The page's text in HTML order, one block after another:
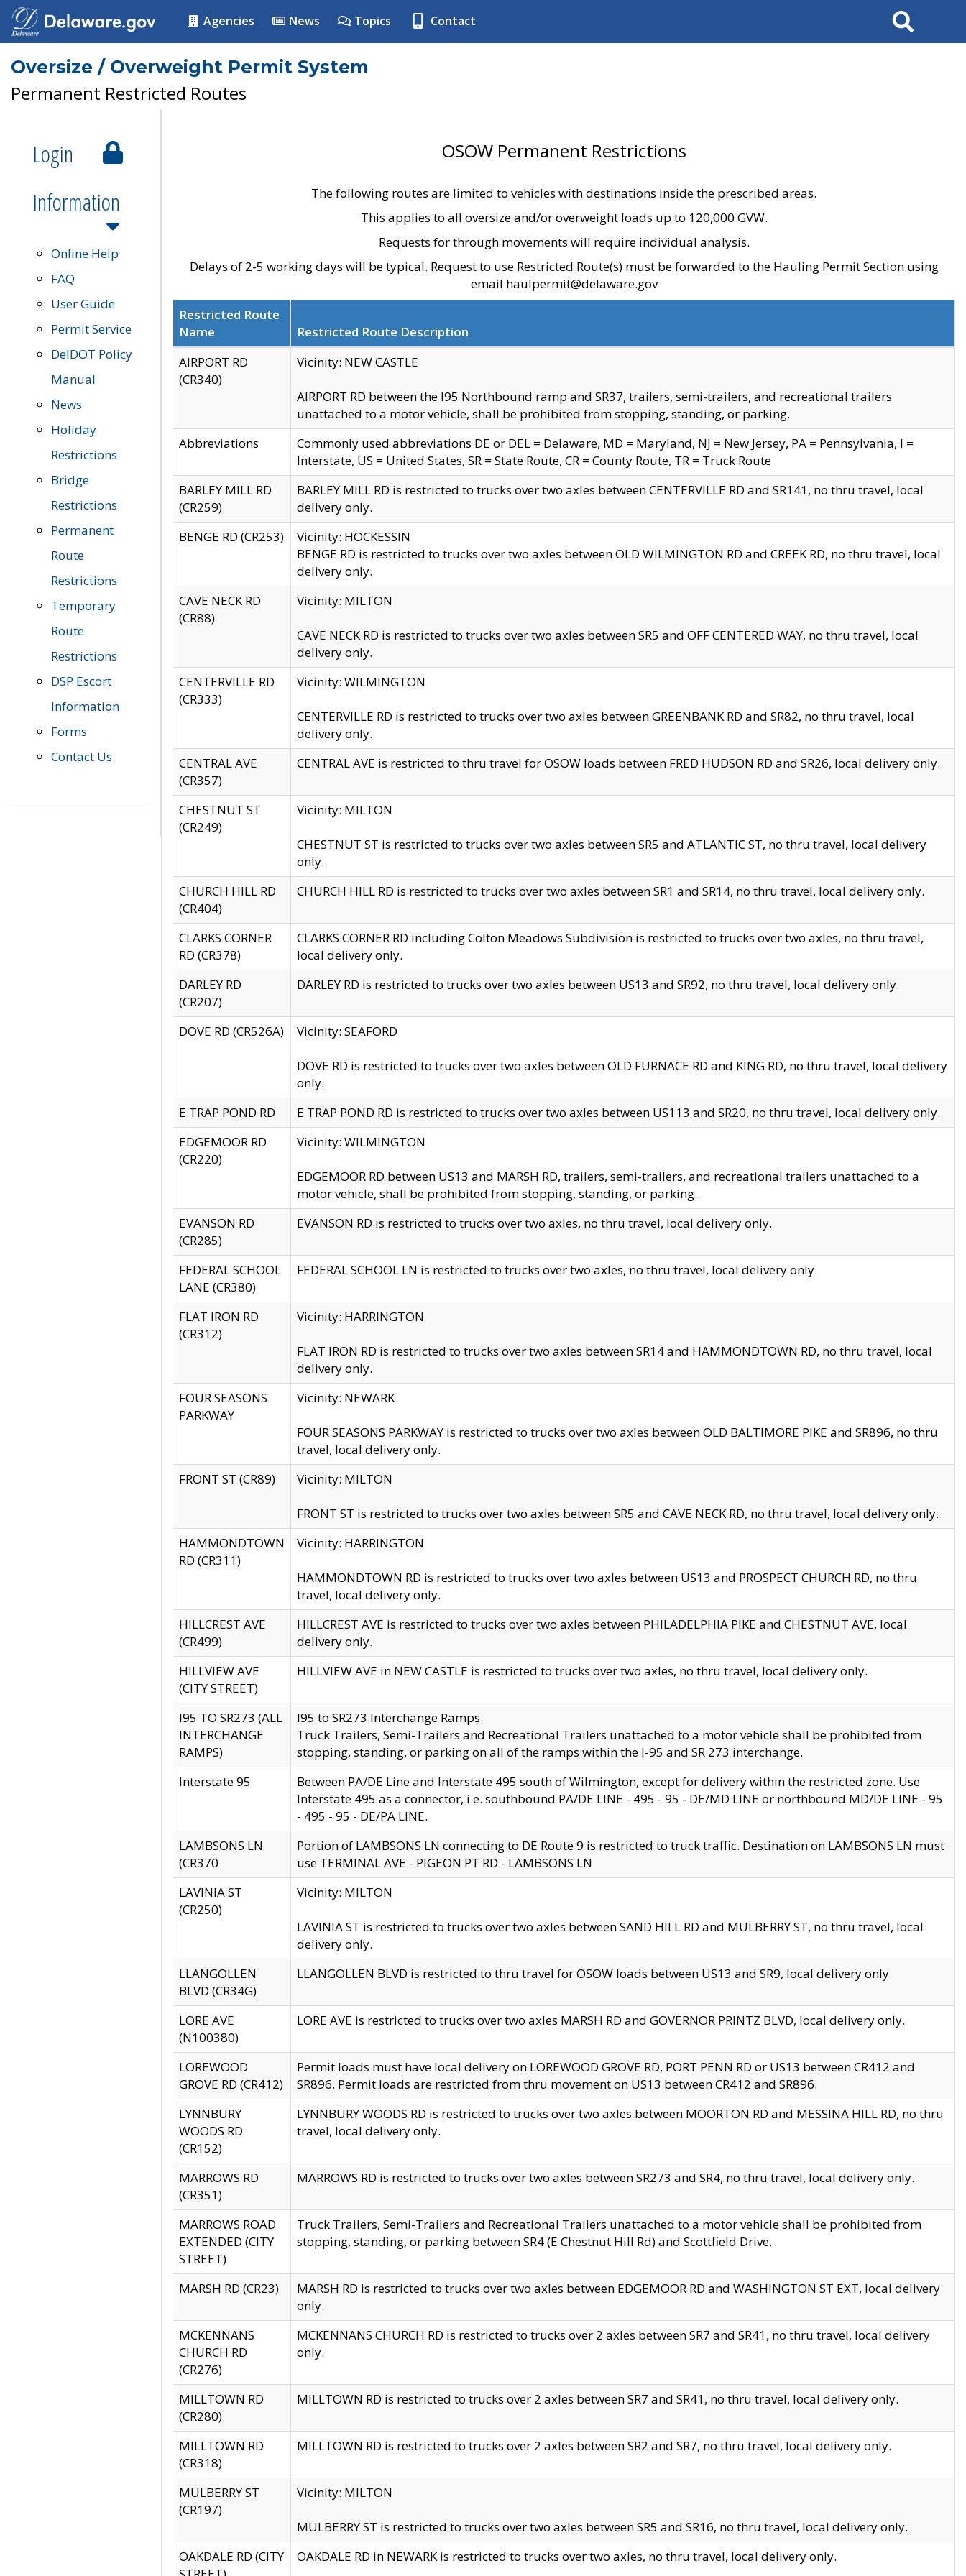
Agencies News Topics Contact Search
Oversize / Overweight Permit System
Permanent Restricted Routes
Login
Information
Online Help
FAQ
User Guide
Permit Service
DelDOT Policy
Manual
News
Holiday
Restrictions
Bridge
Restrictions
Permanent
Route
Restrictions
Temporary
Route
Restrictions
DSP Escort
Information
Forms
Contact Us
OSOW Permanent Restrictions
The following routes are limited to vehicles with destinations inside the prescribed areas.
This applies to all oversize and/or overweight loads up to 120,000 GVW.
Requests for through movements will require individual analysis.
Delays of 2-5 working days will be typical. Request to use Restricted Route(s) must be forwarded to the Hauling Permit Section using
email haulpermit@delaware.gov
Restricted Route
Name
Restricted Route Description
AIRPORT RD
(CR340)
Vicinity: NEW CASTLE
AIRPORT RD between the I95 Northbound ramp and SR37, trailers, semi-trailers, and recreational trailers
unattached to a motor vehicle, shall be prohibited from stopping, standing, or parking.
Abbreviations
Commonly used abbreviations DE or DEL = Delaware, MD = Maryland, NJ = New Jersey, PA = Pennsylvania, I =
Interstate, US = United States, SR = State Route, CR = County Route, TR = Truck Route
BARLEY MILL RD
(CR259)
BARLEY MILL RD is restricted to trucks over two axles between CENTERVILLE RD and SR141, no thru travel, local
delivery only.
BENGE RD (CR253)
Vicinity: HOCKESSIN
BENGE RD is restricted to trucks over two axles between OLD WILMINGTON RD and CREEK RD, no thru travel, local
delivery only.
CAVE NECK RD
(CR88)
Vicinity: MILTON
CAVE NECK RD is restricted to trucks over two axles between SR5 and OFF CENTERED WAY, no thru travel, local
delivery only.
CENTERVILLE RD
(CR333)
Vicinity: WILMINGTON
CENTERVILLE RD is restricted to trucks over two axles between GREENBANK RD and SR82, no thru travel, local
delivery only.
CENTRAL AVE
(CR357)
CENTRAL AVE is restricted to thru travel for OSOW loads between FRED HUDSON RD and SR26, local delivery only.
CHESTNUT ST
(CR249)
Vicinity: MILTON
CHESTNUT ST is restricted to trucks over two axles between SR5 and ATLANTIC ST, no thru travel, local delivery
only.
CHURCH HILL RD
(CR404)
CHURCH HILL RD is restricted to trucks over two axles between SR1 and SR14, no thru travel, local delivery only.
CLARKS CORNER
RD (CR378)
CLARKS CORNER RD including Colton Meadows Subdivision is restricted to trucks over two axles, no thru travel,
local delivery only.
DARLEY RD
(CR207)
DARLEY RD is restricted to trucks over two axles between US13 and SR92, no thru travel, local delivery only.
DOVE RD (CR526A) Vicinity: SEAFORD
DOVE RD is restricted to trucks over two axles between OLD FURNACE RD and KING RD, no thru travel, local delivery
only.
E TRAP POND RD
E TRAP POND RD is restricted to trucks over two axles between US113 and SR20, no thru travel, local delivery only.
EDGEMOOR RD
(CR220)
Vicinity: WILMINGTON
EDGEMOOR RD between US13 and MARSH RD, trailers, semi-trailers, and recreational trailers unattached to a
motor vehicle, shall be prohibited from stopping, standing, or parking.
EVANSON RD
(CR285)
EVANSON RD is restricted to trucks over two axles, no thru travel, local delivery only.
FEDERAL SCHOOL
LANE (CR380)
FEDERAL SCHOOL LN is restricted to trucks over two axles, no thru travel, local delivery only.
FLAT IRON RD
(CR312)
Vicinity: HARRINGTON
FLAT IRON RD is restricted to trucks over two axles between SR14 and HAMMONDTOWN RD, no thru travel, local
delivery only.
FOUR SEASONS
PARKWAY
Vicinity: NEWARK
FOUR SEASONS PARKWAY is restricted to trucks over two axles between OLD BALTIMORE PIKE and SR896, no thru
travel, local delivery only.
FRONT ST (CR89)
Vicinity: MILTON
FRONT ST is restricted to trucks over two axles between SR5 and CAVE NECK RD, no thru travel, local delivery only.
HAMMONDTOWN
RD (CR311)
Vicinity: HARRINGTON
HAMMONDTOWN RD is restricted to trucks over two axles between US13 and PROSPECT CHURCH RD, no thru
travel, local delivery only.
HILLCREST AVE
(CR499)
HILLCREST AVE is restricted to trucks over two axles between PHILADELPHIA PIKE and CHESTNUT AVE, local
delivery only.
HILLVIEW AVE
(CITY STREET)
HILLVIEW AVE in NEW CASTLE is restricted to trucks over two axles, no thru travel, local delivery only.
I95 TO SR273 (ALL
INTERCHANGE
RAMPS)
I95 to SR273 Interchange Ramps
Truck Trailers, Semi-Trailers and Recreational Trailers unattached to a motor vehicle shall be prohibited from
stopping, standing, or parking on all of the ramps within the I-95 and SR 273 interchange.
Interstate 95
Between PA/DE Line and Interstate 495 south of Wilmington, except for delivery within the restricted zone. Use
Interstate 495 as a connector, i.e. southbound PA/DE LINE - 495 - 95 - DE/MD LINE or northbound MD/DE LINE - 95
- 495 - 95 - DE/PA LINE.
LAMBSONS LN
(CR370
Portion of LAMBSONS LN connecting to DE Route 9 is restricted to truck traffic. Destination on LAMBSONS LN must
use TERMINAL AVE - PIGEON PT RD - LAMBSONS LN
LAVINIA ST
(CR250)
Vicinity: MILTON
LAVINIA ST is restricted to trucks over two axles between SAND HILL RD and MULBERRY ST, no thru travel, local
delivery only.
LLANGOLLEN
BLVD (CR34G)
LLANGOLLEN BLVD is restricted to thru travel for OSOW loads between US13 and SR9, local delivery only.
LORE AVE
(N100380)
LORE AVE is restricted to trucks over two axles MARSH RD and GOVERNOR PRINTZ BLVD, local delivery only.
LOREWOOD
GROVE RD (CR412)
Permit loads must have local delivery on LOREWOOD GROVE RD, PORT PENN RD or US13 between CR412 and
SR896. Permit loads are restricted from thru movement on US13 between CR412 and SR896.
LYNNBURY
WOODS RD
(CR152)
LYNNBURY WOODS RD is restricted to trucks over two axles between MOORTON RD and MESSINA HILL RD, no thru
travel, local delivery only.
MARROWS RD
(CR351)
MARROWS RD is restricted to trucks over two axles between SR273 and SR4, no thru travel, local delivery only.
MARROWS ROAD
EXTENDED (CITY
STREET)
Truck Trailers, Semi-Trailers and Recreational Trailers unattached to a motor vehicle shall be prohibited from
stopping, standing, or parking between SR4 (E Chestnut Hill Rd) and Scottfield Drive.
MARSH RD (CR23)
MARSH RD is restricted to trucks over two axles between EDGEMOOR RD and WASHINGTON ST EXT, local delivery
only.
MCKENNANS
CHURCH RD
(CR276)
MCKENNANS CHURCH RD is restricted to trucks over 2 axles between SR7 and SR41, no thru travel, local delivery
only.
MILLTOWN RD
(CR280)
MILLTOWN RD is restricted to trucks over 2 axles between SR7 and SR41, no thru travel, local delivery only.
MILLTOWN RD
(CR318)
MILLTOWN RD is restricted to trucks over 2 axles between SR2 and SR7, no thru travel, local delivery only.
MULBERRY ST
(CR197)
Vicinity: MILTON
MULBERRY ST is restricted to trucks over two axles between SR5 and SR16, no thru travel, local delivery only.
OAKDALE RD (CITY
OAKDALE RD in NEWARK is restricted to trucks over two axles, no thru travel, local delivery only.